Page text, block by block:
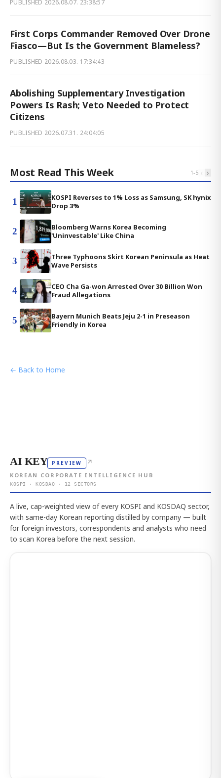
PUBLISHED 2026.08.07. 23:38:57
First Corps Commander Removed Over Drone
Fiasco—But Is the Government Blameless?
PUBLISHED 2026.08.03. 17:34:43
Abolishing Supplementary Investigation
Powers Is Rash; Veto Needed to Protect
Citizens
PUBLISHED 2026.07.31. 24:04:05
Most Read This Week 1-5 ‹ ›
1
KOSPI Reverses to 1% Loss as Samsung, SK hynix
Drop 3%
2
Bloomberg Warns Korea Becoming
'Uninvestable' Like China
3
Three Typhoons Skirt Korean Peninsula as Heat
Wave Persists
4
CEO Cha Ga-won Arrested Over 30 Billion Won
Fraud Allegations
5
Bayern Munich Beats Jeju 2-1 in Preseason
Friendly in Korea
← Back to Home
AI KEY PREVIEW ↗
KOREAN CORPORATE INTELLIGENCE HUB
KOSPI · KOSDAQ · 12 SECTORS
A live, cap-weighted view of every KOSPI and KOSDAQ sector,
with same-day Korean reporting distilled by company — built
for foreign investors, correspondents and analysts who need
to scan Korea before the next session.